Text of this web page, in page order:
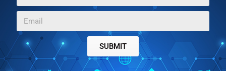
PDFToolBox is another “Swiss army knife” type of
PDF watermarking software for Windows 10, which
SUBMIT